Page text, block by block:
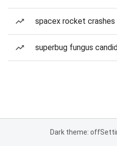
spacex rocket crashes
superbug fungus
Dark theme: off